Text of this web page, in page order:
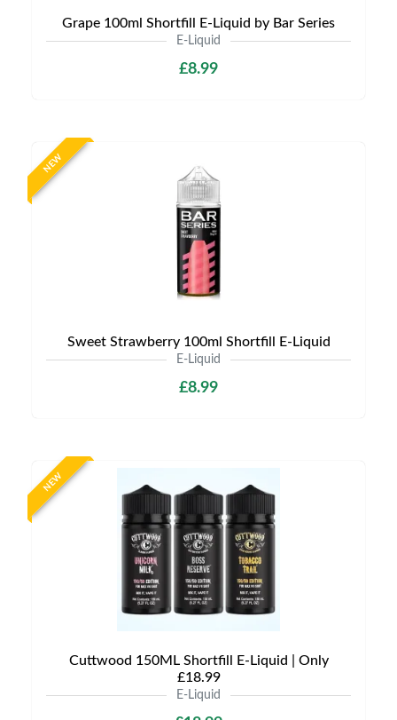
Grape 100ml Shortfill E-Liquid by Bar Series
E-Liquid
£8.99
NEW
Sweet Strawberry 100ml Shortfill E-Liquid
E-Liquid
£8.99
NEW
Cuttwood 150ML Shortfill E-Liquid | Only
£18.99
E-Liquid